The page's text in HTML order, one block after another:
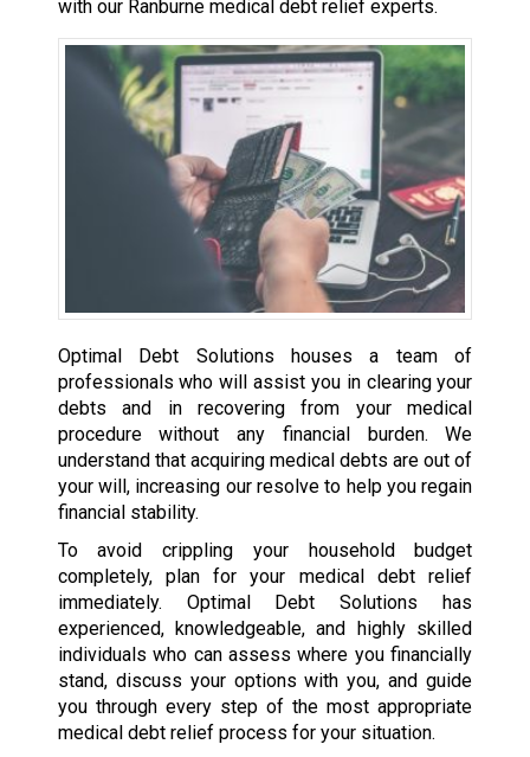
with our Ranburne medical debt relief experts.
Optimal Debt Solutions houses a team of
professionals who will assist you in clearing your
debts and in recovering from your medical
procedure without any financial burden. We
understand that acquiring medical debts are out of
your will, increasing our resolve to help you regain
financial stability.
To avoid crippling your household budget
completely, plan for your medical debt relief
immediately. Optimal Debt Solutions has
experienced, knowledgeable, and highly skilled
individuals who can assess where you financially
stand, discuss your options with you, and guide
you through every step of the most appropriate
medical debt relief process for your situation.